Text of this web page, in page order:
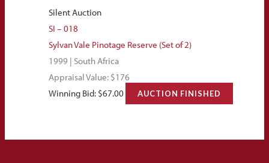
Silent Auction
SI – 018
Sylvan Vale Pinotage Reserve (Set of 2)
1999 | South Africa
Appraisal Value: $176
Winning Bid: $67.00 AUCTION FINISHED